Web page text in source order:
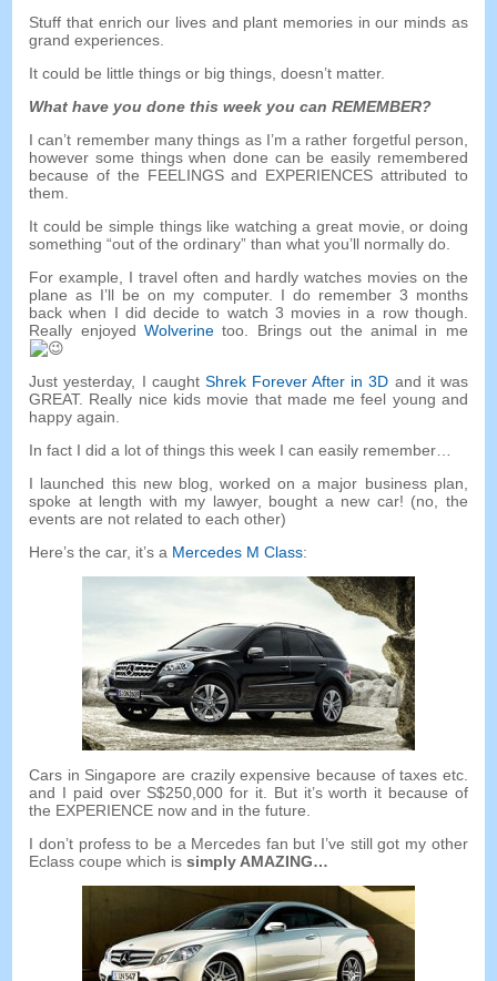
Stuff that enrich our lives and plant memories in our minds as
grand experiences
It could be little things or big things ,doesn’t matter.
What have you done this week you can REMEMBER?
I can’t remember many things as I’m a rather forgetful person
however some things when done can be easily remembered
because of the FEELINGS and EXPERIENCES attributed to
them
It could be simple things like watching a great movie ,or doing
something “out of the ordinary”than what you’ll normally do
For example
I travel often and hardly watches movies on the
plane as I’ll be on my computer. I do remember3 months
back when I did decide to watch 3 movies in a row though
Really enjoyed Wolverine too Brings out the animal in me
Just yesterday, I caught Shrek Forever After in 3D and it was
GREAT. Really nice kids movie that made me feel young and
happy again
In fact I did a lot of things this week I can easily remember
I launched this new blog ,worked on a major business plan
spoke at length with my lawyer, bought a new car! (no
the
events are not related to each other)
Here’s the car, it’s a Mercedes M Class:
Cars in Singapore are crazily expensive because of taxes etc.
and I paid over S$250,000 for it
But it’s worth it because of
the EXPERIENCE now and in the future
I don’t profess to be a Mercedes fan but I’ve still got my other
Eclass coupe which is simply AMAZING…